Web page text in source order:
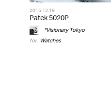
2015.12.16
Patek 5020P
*Visionary Tokyo
for Watches